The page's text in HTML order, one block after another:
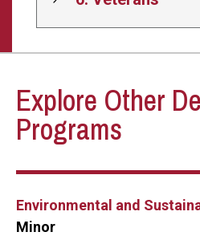
Explore Other
Programs
Environmental and
Minor